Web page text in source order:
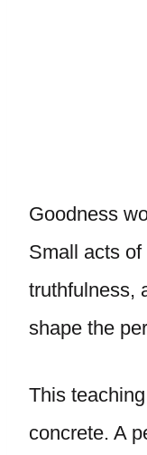
Goodness
Small acts
truthfulness,
shape the
This
concrete. A